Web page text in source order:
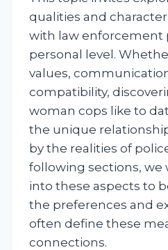
qualities and
with law enforcement
personal level.
values,
compatibility,
woman cops like to
the unique
by the realities of
following sections, we
into these aspects to
the preferences and
often define these
connections.